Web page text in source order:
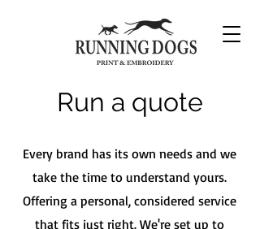
Run a quote
Every brand has its own needs and we
take the time to understand yours.
Offering a personal, considered service
that fits just right. We're set up to